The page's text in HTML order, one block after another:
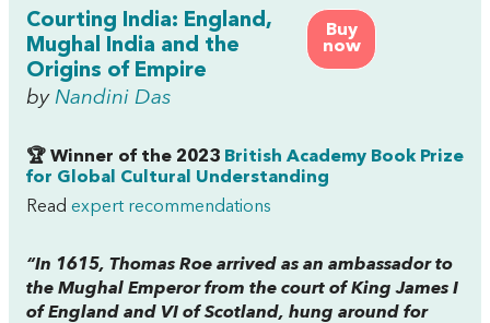
Buy
now
Courting India: England,
Mughal India and the
Origins of Empire
by Nandini Das
🏆 Winner of the 2023 British Academy Book Prize
for Global Cultural Understanding
Read expert recommendations
“In 1615, Thomas Roe arrived as an ambassador to
the Mughal Emperor from the court of King James I
of England and VI of Scotland, hung around for